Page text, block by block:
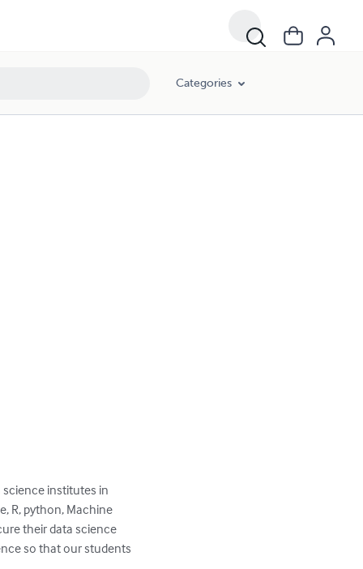
Categories
R, python, Machine
their data science
so that our students